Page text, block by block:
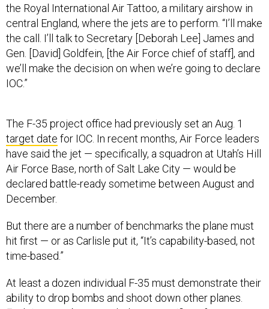
the Royal International Air Tattoo, a military airshow in
central England, where the jets are to perform. “I’ll make
the call. I’ll talk to Secretary [Deborah Lee] James and
Gen. [David] Goldfein, [the Air Force chief of staff], and
we’ll make the decision on when we’re going to declare
IOC.”
The F-35 project office had previously set an Aug. 1
target date for IOC. In recent months, Air Force leaders
have said the jet — specifically, a squadron at Utah’s Hill
Air Force Base, north of Salt Lake City — would be
declared battle-ready sometime between August and
December.
But there are a number of benchmarks the plane must
hit first — or as Carlisle put it, “It’s capability-based, not
time-based.”
At least a dozen individual F-35 must demonstrate their
ability to drop bombs and shoot down other planes.